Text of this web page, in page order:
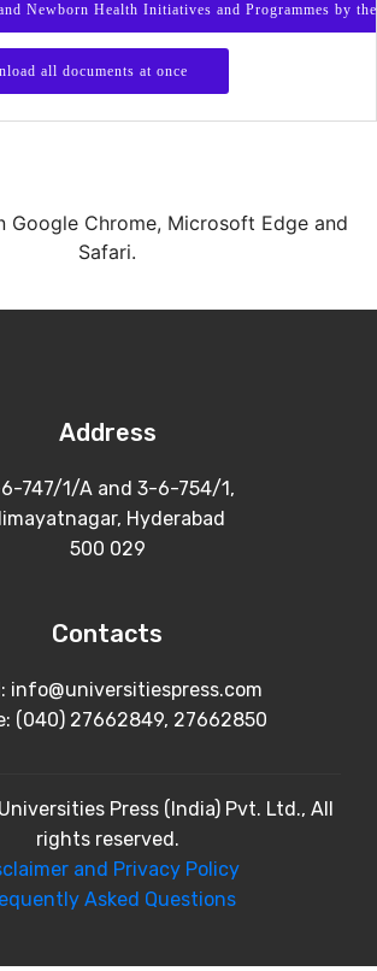
Newborn Health Initiatives and Programmes by
all documents at once
Google Chrome, Microsoft Edge and
Safari.
Address
747/1/A and 3-6-754/1,
Hyderabad
500 029
Contacts
info@universitiespress.com
(040) 27662849, 27662850
Press (India) Pvt. Ltd., All
rights reserved.
and Privacy Policy
Asked Questions